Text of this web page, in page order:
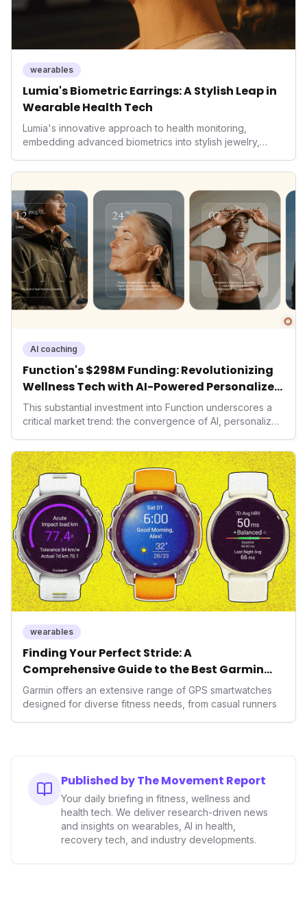
wearables
Lumia's Biometric Earrings: A Stylish Leap in
Wearable Health Tech
Lumia's innovative approach to health monitoring,
embedding advanced biometrics into stylish jewelry,
prioritizing both aesthetics and medical-grade data
consumers interact with their health data, potentially
expanding the market to those averse to traditional
smartwatches and fitness trackers.
AI coaching
Function's $298M Funding: Revolutionizing
Wellness Tech with AI-Powered Personalized
Health
This substantial investment into Function underscores a
critical market trend: the convergence of AI, personalized
seek highly tailored wellness solutions, Function's
massive capital injection and focus on an AI-driven
operating system position it as a major disruptor, setting
new benchmarks for the future of preventive and
performance-enhancing health.
wearables
Finding Your Perfect Stride: A
Comprehensive Guide to the Best Garmin
GPS Watches for 2026
Garmin offers an extensive range of GPS smartwatches
designed for diverse fitness needs, from casual runners
Published by The Movement Report
Your daily briefing in fitness, wellness and
health tech. We deliver research-driven news
and insights on wearables, AI in health,
recovery tech, and industry developments.